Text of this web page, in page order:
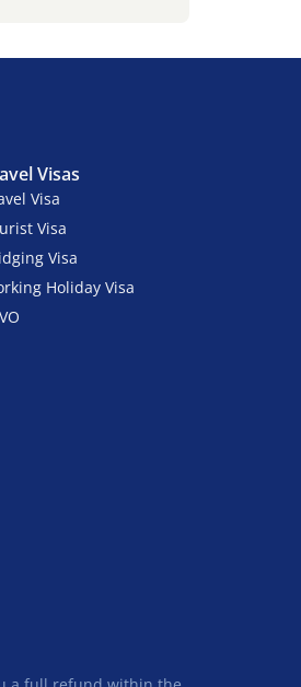
Visas
Visa
Visa
Visa
Holiday Visa